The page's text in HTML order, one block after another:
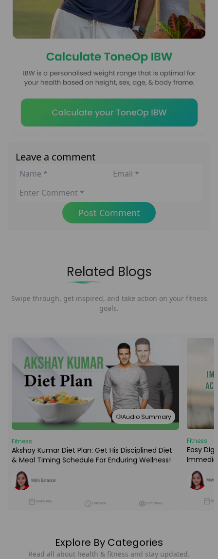
Leave a comment
Post Comment
Related Blogs
Swipe through, get inspired, and take action on your fitness
goals.
Audio Summary
Fitness
Akshay Kumar Diet Plan: Get His Disciplined Diet
& Meal Timing Schedule For Enduring Wellness!
Mahi Baraskar
28-May-2025 5 Min read 21775 Views
Fitness
Easy
Mahi
26-
Explore By Categories
Read all about health & fitness and stay updated.